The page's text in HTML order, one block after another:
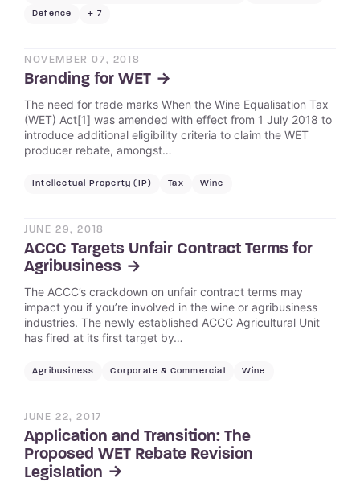
Defence + 7
NOVEMBER 07, 2018
Branding for WET
The need for trade marks When the Wine Equalisation Tax
(WET) Act[1] was amended with effect from 1 July 2018 to
introduce additional eligibility criteria to claim the WET
producer rebate, amongst…
Intellectual Property (IP) Tax Wine
JUNE 29, 2018
ACCC Targets Unfair Contract Terms for
Agribusiness
The ACCC’s crackdown on unfair contract terms may
impact you if you’re involved in the wine or agribusiness
industries. The newly established ACCC Agricultural Unit
has fired at its first target by…
Agribusiness Corporate & Commercial Wine
JUNE 22, 2017
Application and Transition: The
Proposed WET Rebate Revision
Legislation